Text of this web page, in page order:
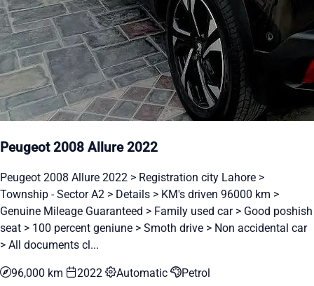
Peugeot 2008 Allure 2022
Peugeot 2008 Allure 2022 > Registration city Lahore >
Township - Sector A2 > Details > KM's driven 96000 km >
Genuine Mileage Guaranteed > Family used car > Good poshish
seat > 100 percent geniune > Smoth drive > Non accidental car
> All documents cl...
96,000 km 2022 Automatic Petrol